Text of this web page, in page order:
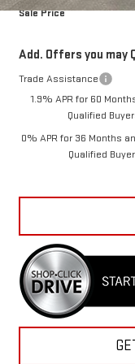
Sale Price
Add. Offers you may
Trade Assistance
1.9% APR for 60
Qualified
0% APR for 36 Months
Qualified